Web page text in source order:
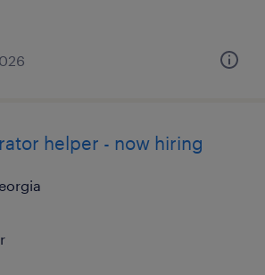
helper - now hiring